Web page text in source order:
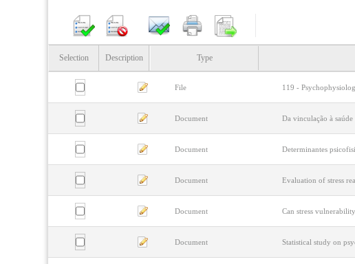
Selection Description Type
File 119 -
Document Da vinculação à saúde
Document Determinantes
Document Evaluation of stress
Document Can stress
Document Statistical study on